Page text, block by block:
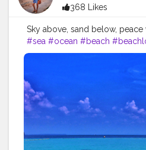
368 Likes
Sky above, sand below, peace
#sea #ocean #beach
#beachwear #fashionwear
#girlsmeetglobe
#indiantravelblogger
#traveltagged #travelinfluencer
#beautybloggers #wanderlust